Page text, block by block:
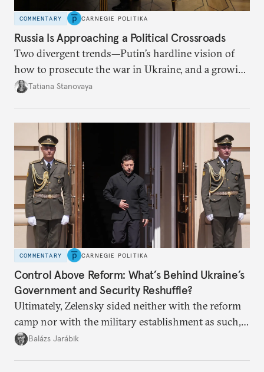
COMMENTARY CARNEGIE POLITIKA
Russia Is Approaching a Political Crossroads
Two divergent trends—Putin’s hardline vision of
how to prosecute the war in Ukraine, and a growing
desire for change in Russia—could tear the regime
Tatiana Stanovaya
COMMENTARY CARNEGIE POLITIKA
Control Above Reform: What’s Behind Ukraine’s
Government and Security Reshuffle?
Ultimately, Zelensky sided neither with the reform
camp nor with the military establishment as such,
but with political control.
Balázs Jarábik